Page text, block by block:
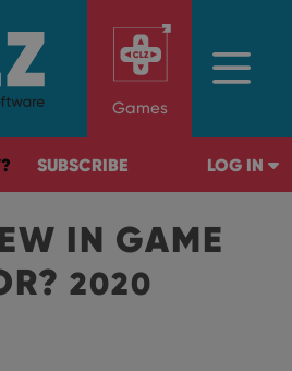
Games
SUBSCRIBE LOG IN
IN GAME
2020